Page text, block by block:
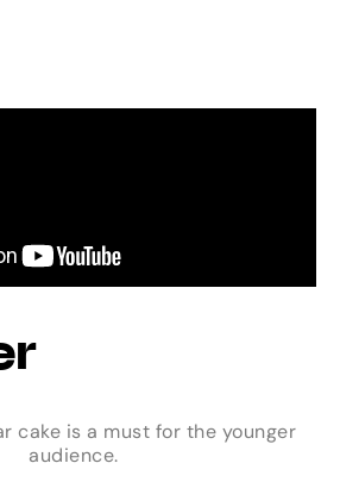
cake is a must for the younger
audience.